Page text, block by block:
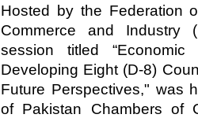
Hosted by the Federation
Commerce and Industry
session titled
Developing Eight (D-8)
Future Perspectives," was
of Pakistan Chambers of